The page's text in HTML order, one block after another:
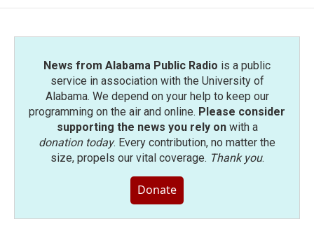
News from Alabama Public Radio is a public
service in association with the University of
Alabama. We depend on your help to keep our
programming on the air and online. Please consider
supporting the news you rely onwith a
donation today. Every contribution, no matter the
size, propels our vital coverage. Thank you.
Donate